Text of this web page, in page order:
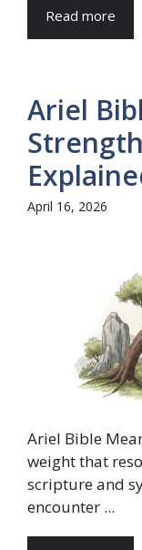
Read more
Ariel
April 16, 2026
Ariel Bible
weight that
scripture and
encounter ...